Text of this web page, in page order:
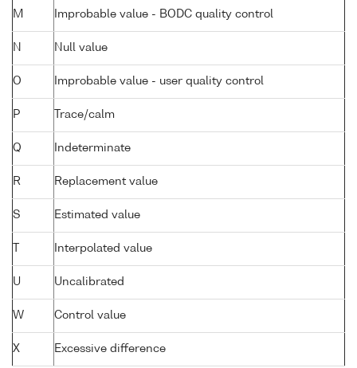
M Improbable value - BODC quality control
N Null value
O Improbable value - user quality control
P Trace/calm
Q Indeterminate
R Replacement value
S Estimated value
Interpolated value
U Uncalibrated
W Control value
X Excessive difference